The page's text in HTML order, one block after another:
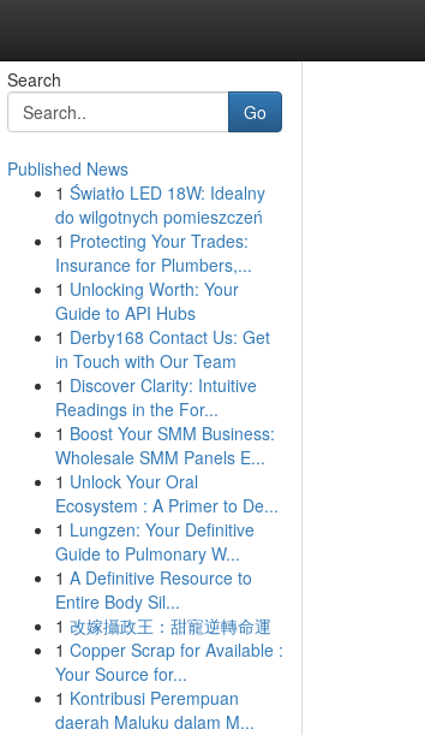
Search
Go
Published News
1 Światło LED 18W: Idealny
do wilgotnych pomieszczeń
1 Protecting Your Trades:
Insurance for Plumbers,...
1 Unlocking Worth: Your
Guide to API Hubs
1 Derby168 Contact Us: Get
in Touch with Our Team
1 Discover Clarity: Intuitive
Readings in the For...
1 Boost Your SMM Business:
Wholesale SMM Panels E...
1 Unlock Your Oral
Ecosystem : A Primer to De...
1 Lungzen: Your Definitive
Guide to Pulmonary W...
1 A Definitive Resource to
Entire Body Sil...
1 改嫁攝政王：甜寵逆轉命運
1 Copper Scrap for Available :
Your Source for...
1 Kontribusi Perempuan
daerah Maluku dalam M...